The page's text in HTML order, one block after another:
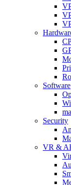
Software
Security
VR &